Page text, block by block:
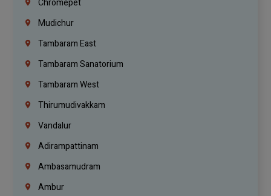
Chromepet
Mudichur
Tambaram East
Tambaram Sanatorium
Tambaram West
Thirumudivakkam
Vandalur
Adirampattinam
Ambasamudram
Ambur